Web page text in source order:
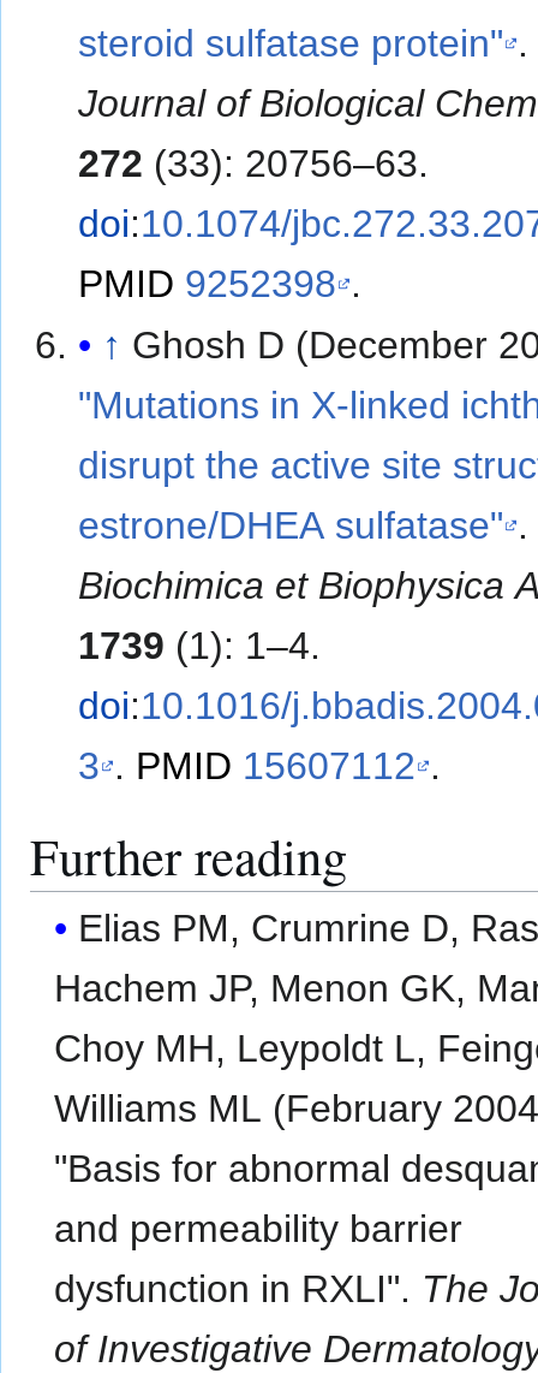
steroid sulfatase protein"
Journal of Biological
272 (33): 20756–63.
doi:10.1074/
PMID 9252398 .
↑ Ghosh D (December
"Mutations in X-linked
disrupt the active site
estrone/DHEA sulfatase" .
Biochimica et Biophysica
1739 (1): 1–4.
doi:10.1016/
3 . PMID 15607112 .
Further reading
Elias PM, Crumrine D,
Hachem JP, Menon GK,
Choy MH, Leypoldt L,
Williams ML (February
"Basis for abnormal
and permeability barrier
dysfunction in RXLI". The
of Investigative